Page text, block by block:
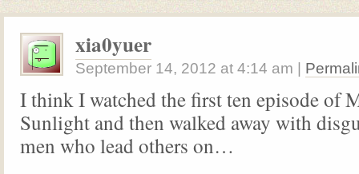
xia0yuer
September 14, 2012 at 4:14 am
I think I watched the first ten episode of
Sunlight and then walked away with
men who lead others on…